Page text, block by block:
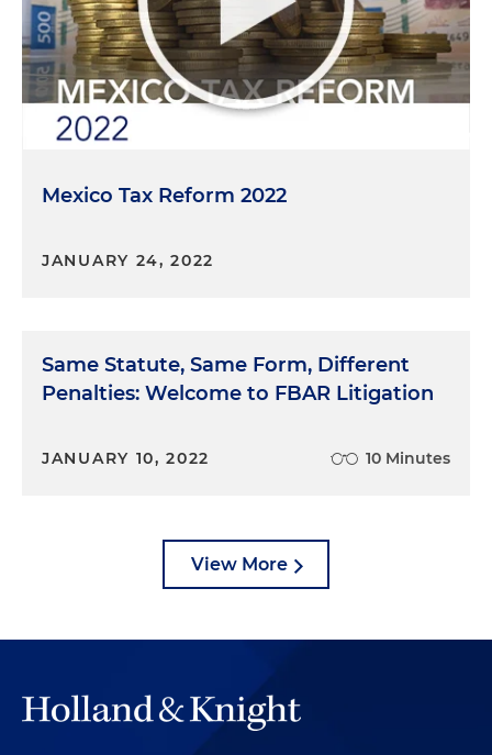
Mexico Tax Reform 2022
JANUARY 24, 2022
Same Statute, Same Form, Different
Penalties: Welcome to FBAR Litigation
JANUARY 10, 2022 10 Minutes
View More